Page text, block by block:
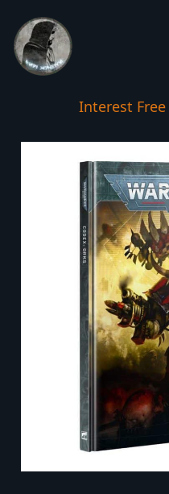
Interest